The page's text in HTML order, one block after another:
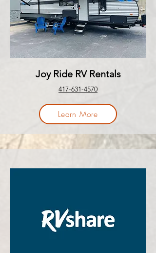
Joy Ride RV Rentals
417-631-4570
Learn More